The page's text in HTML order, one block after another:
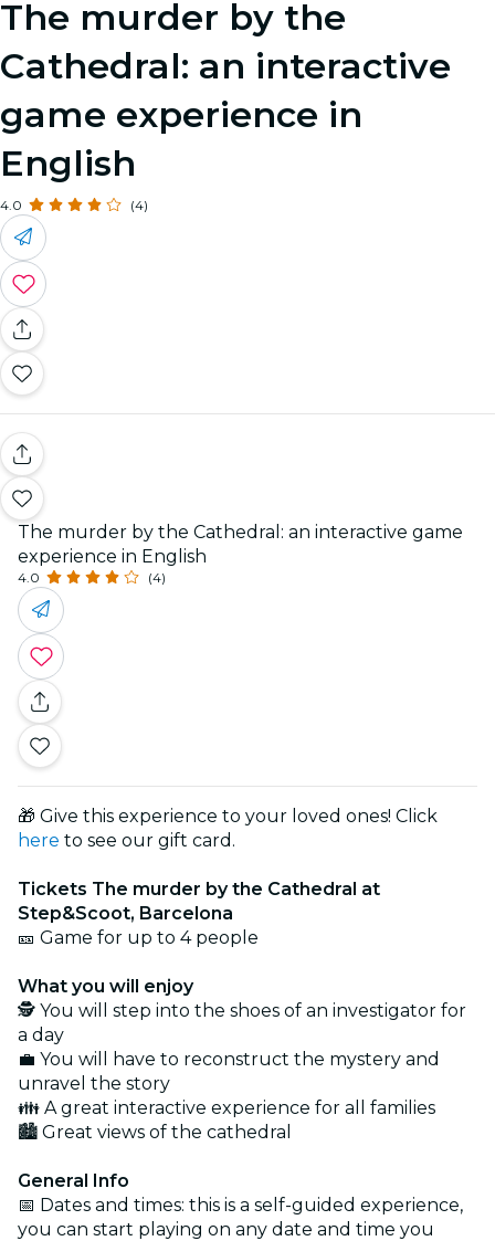
The murder by the
Cathedral: an interactive
game experience in
English
4.0 (4)
The murder by the Cathedral: an interactive game
experience in English
4.0 (4)
🎁 Give this experience to your loved ones! Click
here to see our gift card.
Tickets The murder by the Cathedral at
Step&Scoot, Barcelona
🎫 Game for up to 4 people
What you will enjoy
🕵️ You will step into the shoes of an investigator for
a day
💼 You will have to reconstruct the mystery and
unravel the story
👪 A great interactive experience for all families
🏙️ Great views of the cathedral
General Info
📅 Dates and times: this is a self-guided experience,
you can start playing on any date and time you